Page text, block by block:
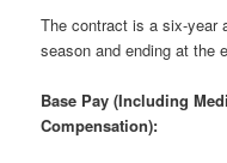
The contract is a six-year
season and ending at the
Base Pay (Including
Compensation):